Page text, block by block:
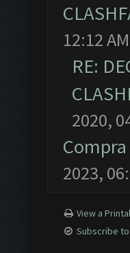
12:12 AM
RE:
2020,
2023,
View a
Subscribe